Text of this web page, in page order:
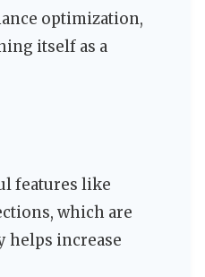
optimization,
itself as a
features like
which are
helps increase